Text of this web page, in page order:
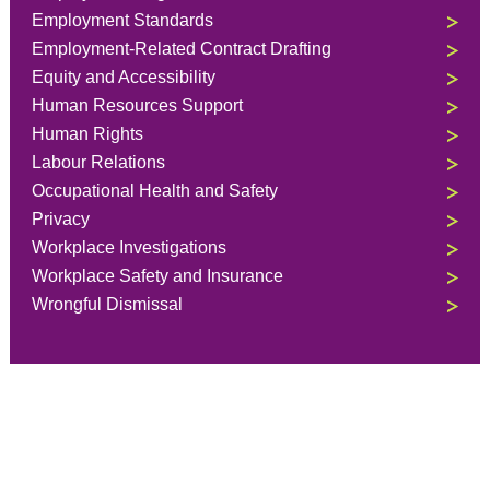
Employment Standards
Employment-Related Contract Drafting
Equity and Accessibility
Human Resources Support
Human Rights
Labour Relations
Occupational Health and Safety
Privacy
Workplace Investigations
Workplace Safety and Insurance
Wrongful Dismissal